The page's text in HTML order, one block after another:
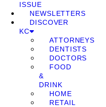
ISSUE
NEWSLETTERS
DISCOVER
KC
ATTORNEYS
DENTISTS
DOCTORS
FOOD
&
DRINK
HOME
RETAIL